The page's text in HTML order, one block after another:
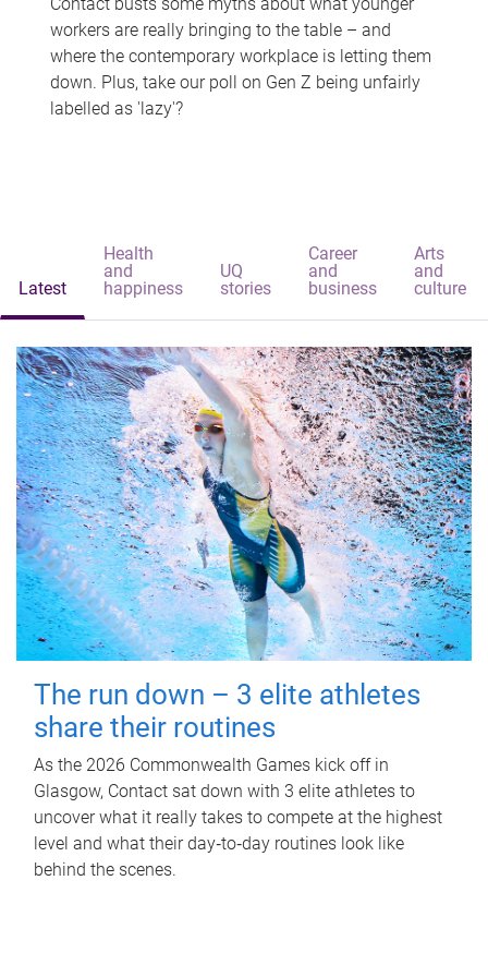
workers are really bringing to the table – and
where the contemporary workplace is letting them
down. Plus, take our poll on Gen Z being unfairly
labelled as 'lazy'?
Latest
Health
and
happiness
UQ
stories
Career
and
business
Arts
and
culture
The run down – 3 elite athletes
share their routines
As the 2026 Commonwealth Games kick off in
Glasgow, Contact sat down with 3 elite athletes to
uncover what it really takes to compete at the highest
level and what their day‑to‑day routines look like
behind the scenes.